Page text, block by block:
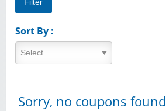
Sort By :
Sorry, no coupons found